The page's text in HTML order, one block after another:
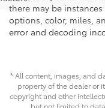
there may be
options, color, miles,
error and decoding
* All content, images, and
property of the dealer or
copyright and other
but not limited to